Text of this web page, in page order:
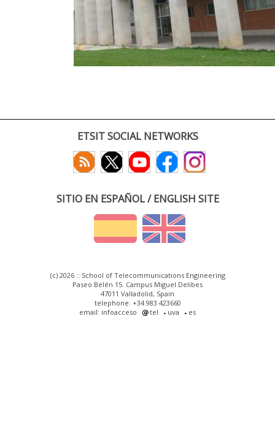
ETSIT SOCIAL NETWORKS
SITIO EN ESPAÑOL / ENGLISH SITE
(c) 2026 :: School of Telecommunications Engineering
Paseo Belén 15. Campus Miguel Delibes
47011 Valladolid, Spain
telephone: +34 983 423660
email: infoacceso
tel uva es